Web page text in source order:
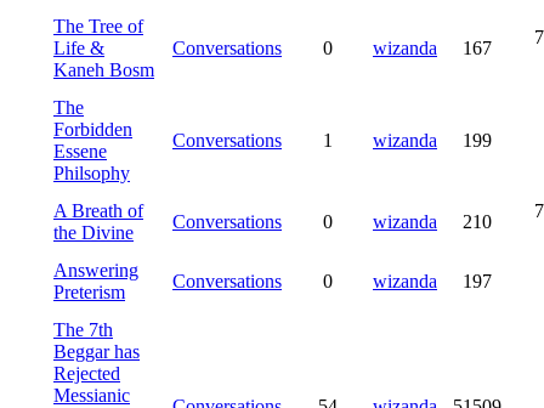
The Tree of
Life &
Kaneh Bosm
Conversations 0 wizanda 167
The
Forbidden
Essene
Philsophy
Conversations 1 wizanda 199
A Breath of
the Divine
Conversations 0 wizanda 210
Answering
Preterism
Conversations 0 wizanda 197
The 7th
Beggar has
Rejected
Messianic